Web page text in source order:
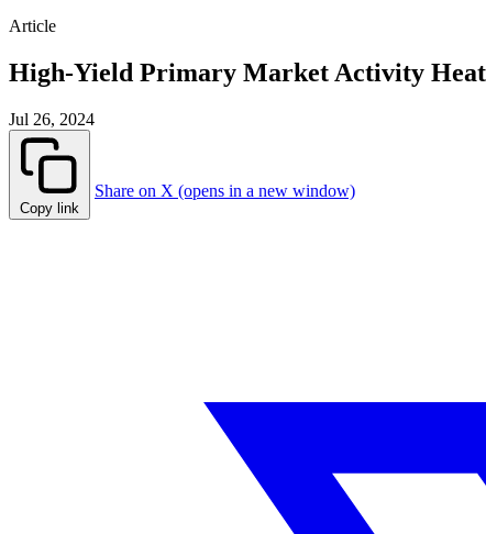
Article
High-Yield Primary Market Activity
Jul 26, 2024
Copy link
Share on X (opens in a new window)